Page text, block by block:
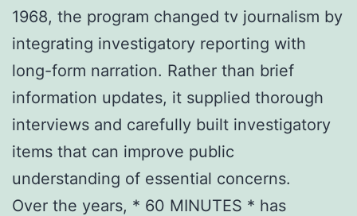
1968, the program changed tv journalism by
integrating investigatory reporting with
long-form narration. Rather than brief
information updates, it supplied thorough
interviews and carefully built investigatory
items that can improve public
understanding of essential concerns.
Over the years, * 60 MINUTES * has